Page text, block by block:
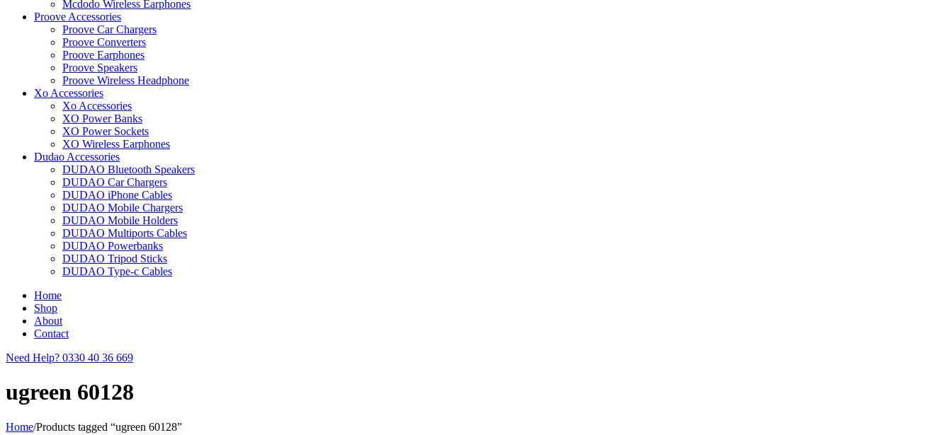
Mcdodo Wireless Earphones
Proove Accessories
Proove Car Chargers
Proove Converters
Proove Earphones
Proove Speakers
Proove Wireless Headphone
Xo Accessories
Xo Accessories
XO Power Banks
XO Power Sockets
XO Wireless Earphones
Dudao Accessories
DUDAO Bluetooth Speakers
DUDAO Car Chargers
DUDAO iPhone Cables
DUDAO Mobile Chargers
DUDAO Mobile Holders
DUDAO Multiports Cables
DUDAO Powerbanks
DUDAO Tripod Sticks
DUDAO Type-c Cables
Home
Shop
About
Contact
Need Help? 0330 40 36 669
ugreen 60128
Home/Products tagged “ugreen 60128”